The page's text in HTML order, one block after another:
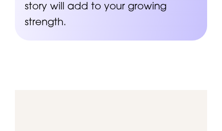
story will add to your growing
strength.